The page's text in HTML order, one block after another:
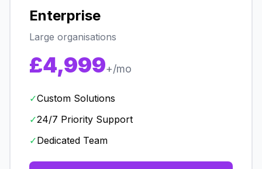
Enterprise
Large organisations
£4,999+/mo
✓Custom Solutions
✓24/7 Priority Support
✓Dedicated Team